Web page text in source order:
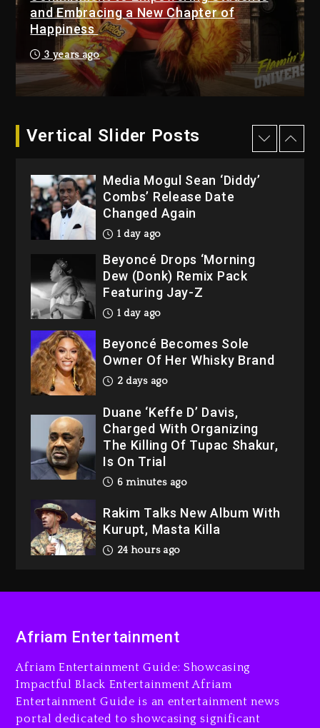
and Embracing a New Chapter of
Happiness
3 years ago
Vertical Slider Posts
Duane ‘Keffe D’ Davis,
Charged With Organizing
The Killing Of Tupac Shakur,
Is On Trial
6 minutes ago
Kurupt, Masta Killa
Media Mogul Sean ‘Diddy’
Combs’ Release Date
Changed Again
1 day ago
Beyoncé Drops ‘Morning
Dew (Donk) Remix Pack
Featuring Jay-Z
1 day ago
Beyoncé Becomes Sole
Owner Of Her Whisky Brand
2 days ago
Duane ‘Keffe D’ Davis,
Charged With Organizing
The Killing Of Tupac Shakur,
Is On Trial
6 minutes ago
Rakim Talks New Album With
Kurupt, Masta Killa
24 hours ago
1 day ago
Beyoncé Drops ‘Morning
Dew (Donk) Remix Pack
Featuring Jay-Z
1 day ago
Afriam Entertainment
Afriam Entertainment Guide: Showcasing
Impactful Black Entertainment Afriam
Entertainment Guide is an entertainment news
portal dedicated to showcasing significant